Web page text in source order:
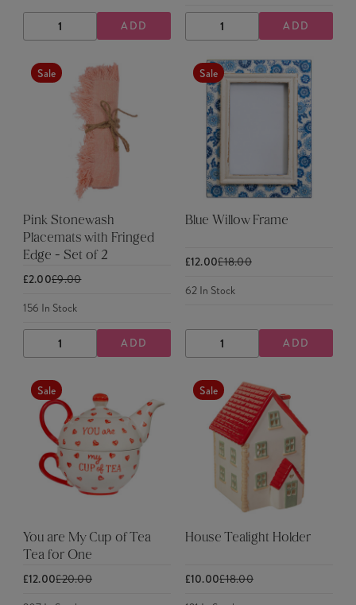
DECREASE
QUANTITY
INCREASE
QUANTITY
ADD DECREASE
QUANTITY
INCREASE
QUANTITY
ADD
Sale
Pink Stonewash
Placemats with Fringed
Edge - Set of 2
£2.00£9.00
156 In Stock
DECREASE
QUANTITY
INCREASE
QUANTITY
ADD
Sale
Blue Willow Frame
£12.00£18.00
62In Stock
DECREASE
QUANTITY
INCREASE
QUANTITY
ADD
Sale
You are My Cup of Tea
Tea for One
£12.00£20.00
Sale
House Tealight Holder
£10.00£18.00